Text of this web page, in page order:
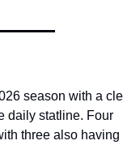
season with a
daily statline. Four
three also having